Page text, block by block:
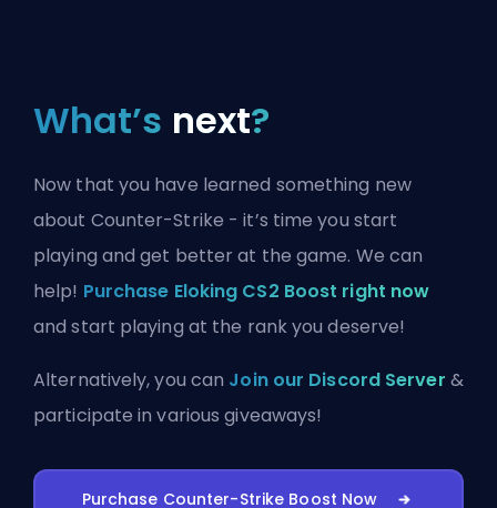
What’s next?
Now that you have learned something new
about Counter-Strike - it’s time you start
playing and get better at the game. We can
help! Purchase Eloking CS2 Boost right now
and start playing at the rank you deserve!
Alternatively, you can Join our Discord Server &
participate in various giveaways!
Purchase Counter-Strike Boost Now